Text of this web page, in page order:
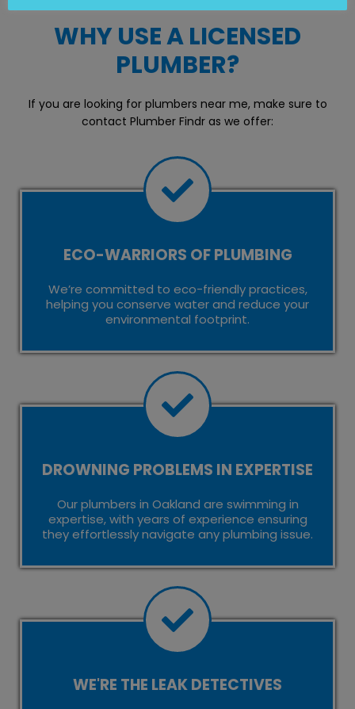
WHY USE A LICENSED
PLUMBER?
If you are looking for plumbers near me, make sure to
contact Plumber Findr as we offer:
ECO-WARRIORS OF PLUMBING
We’re committed to eco-friendly practices,
helping you conserve water and reduce your
environmental footprint.
DROWNING PROBLEMS IN EXPERTISE
Our plumbers in Oakland are swimming in
expertise, with years of experience ensuring
they effortlessly navigate any plumbing issue.
WE'RE THE LEAK DETECTIVES